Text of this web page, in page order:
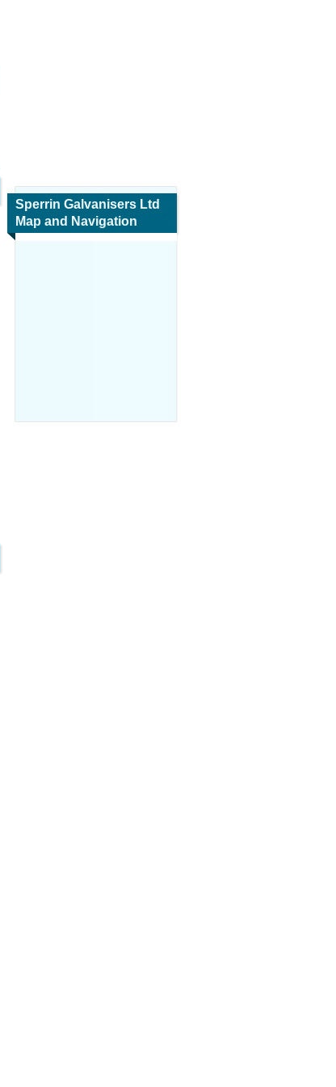
Sperrin Galvanisers Ltd
Map and Navigation